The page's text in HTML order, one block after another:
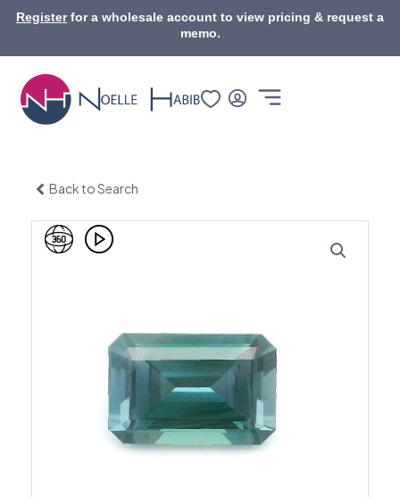
SkipRegisterfor a wholesale account to view pricing & request a
memo.
Back to Search